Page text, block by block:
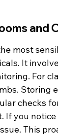
and
most
It
For
Storing
checks
If you
This